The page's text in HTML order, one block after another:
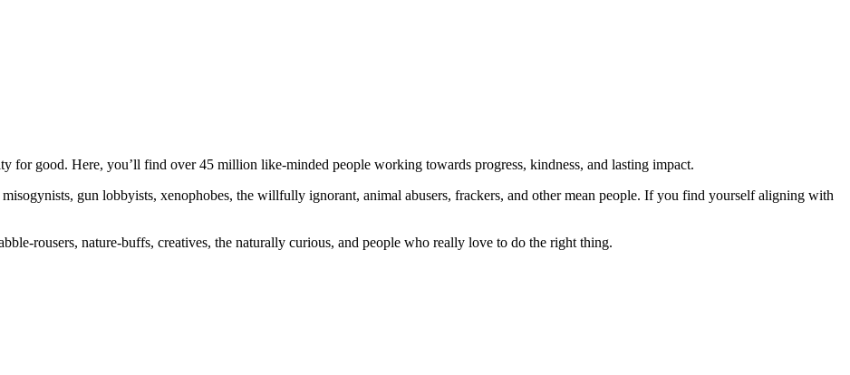
for good. Here, you’ll find over 45 million like-minded people working towards progress, kindness, and lasting impact.
misogynists, gun lobbyists, xenophobes, the willfully ignorant, animal abusers, frackers, and other mean people. If you find yourself aligning with
rousers, nature-buffs, creatives, the naturally curious, and people who really love to do the right thing.